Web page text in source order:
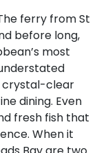
ferry from St
before long,
most
crystal-clear
dining. Even
fresh fish that
When it